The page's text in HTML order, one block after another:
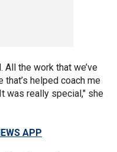
the work that we’ve
helped coach me
was really special," she
APP